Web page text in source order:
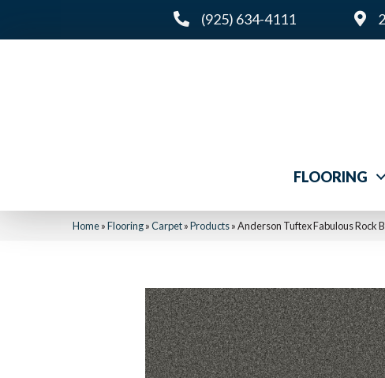
(925) 634-4111
FLOORING
Home»Flooring»Carpet»Products»Anderson Tuftex Fabulous Rock